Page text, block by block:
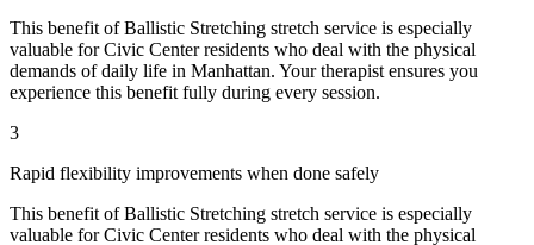
This benefit ofBallistic Stretching stretch service is especially
valuable forCivic Centerresidents who deal with the physical
demands of daily life in Manhattan. Your therapist ensures you
experience this benefit fully during every session.
3
Rapid flexibility improvements when done safely
This benefit ofBallistic Stretching stretch service is especially
valuable forCivic Centerresidents who deal with the physical